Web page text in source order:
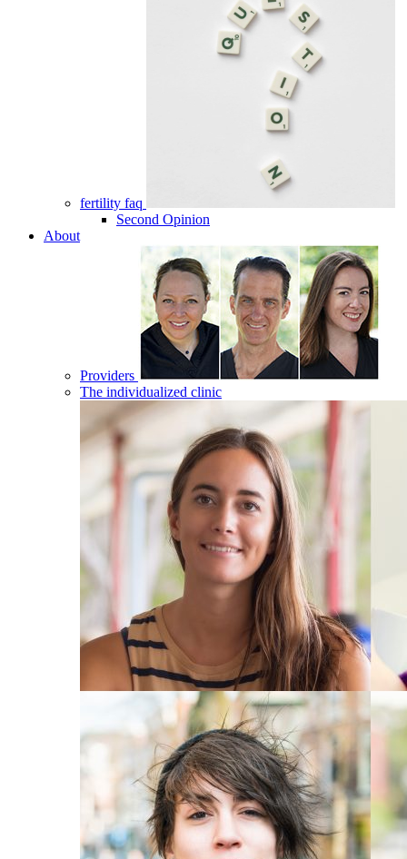
fertility faq
Second Opinion
About
Providers
The individualized clinic